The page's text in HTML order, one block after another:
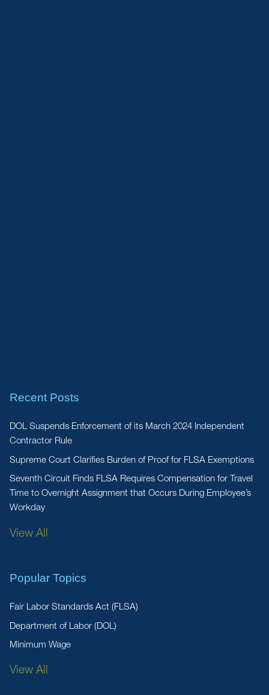
Recent Posts
DOL Suspends Enforcement of its March 2024 Independent
Contractor Rule
Supreme Court Clarifies Burden of Proof for FLSA Exemptions
Seventh Circuit Finds FLSA Requires Compensation for Travel
Time to Overnight Assignment that Occurs During Employee’s
Workday
View All
Popular Topics
Fair Labor Standards Act (FLSA)
Department of Labor (DOL)
Minimum Wage
View All